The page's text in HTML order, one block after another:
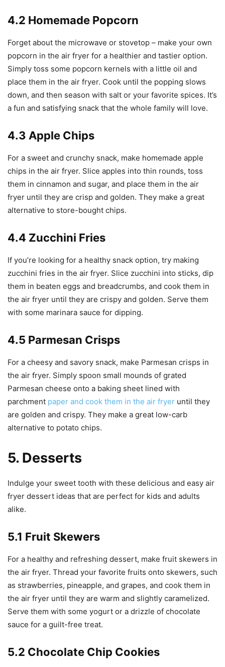
4.2 Homemade Popcorn
Forget about the microwave or stovetop – make your own
popcorn in the air fryer for a healthier and tastier option.
Simply toss some popcorn kernels with a little oil and
place them in the air fryer. Cook until the popping slows
down, and then season with salt or your favorite spices. It’s
a fun and satisfying snack that the whole family will love.
4.3 Apple Chips
For a sweet and crunchy snack, make homemade apple
chips in the air fryer. Slice apples into thin rounds, toss
them in cinnamon and sugar, and place them in the air
fryer until they are crisp and golden. They make a great
alternative to store-bought chips.
4.4 Zucchini Fries
If you’re looking for a healthy snack option, try making
zucchini fries in the air fryer. Slice zucchini into sticks, dip
them in beaten eggs and breadcrumbs, and cook them in
the air fryer until they are crispy and golden. Serve them
with some marinara sauce for dipping.
4.5 Parmesan Crisps
For a cheesy and savory snack, make Parmesan crisps in
the air fryer. Simply spoon small mounds of grated
Parmesan cheese onto a baking sheet lined with
parchment paper and cook them in the air fryer until they
are golden and crispy. They make a great low-carb
alternative to potato chips.
5. Desserts
Indulge your sweet tooth with these delicious and easy air
fryer dessert ideas that are perfect for kids and adults
alike.
5.1 Fruit Skewers
For a healthy and refreshing dessert, make fruit skewers in
the air fryer. Thread your favorite fruits onto skewers, such
as strawberries, pineapple, and grapes, and cook them in
the air fryer until they are warm and slightly caramelized.
Serve them with some yogurt or a drizzle of chocolate
sauce for a guilt-free treat.
5.2 Chocolate Chip Cookies